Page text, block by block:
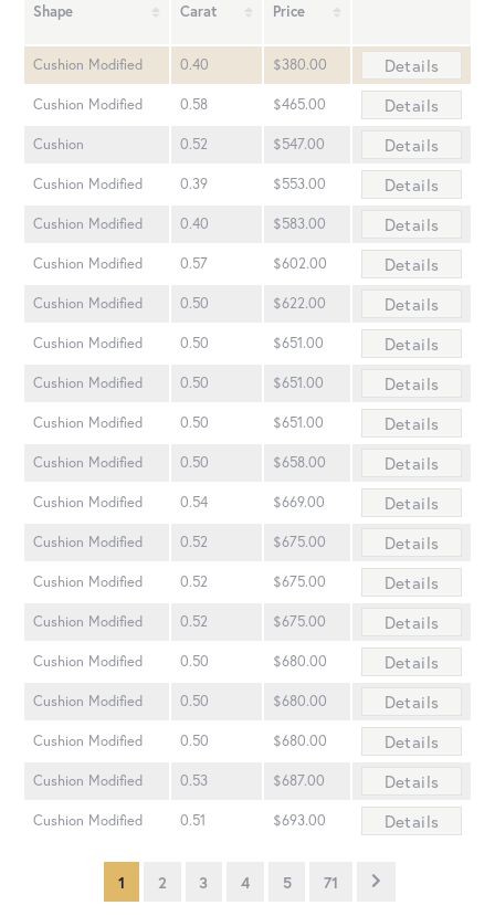
Shape Carat Price
Cushion Modified 0.40 $380.00 Details
Cushion Modified 0.58 $465.00 Details
Cushion 0.52 $547.00 Details
Cushion Modified 0.39 $553.00 Details
Cushion Modified 0.40 $583.00 Details
Cushion Modified 0.57 $602.00 Details
Cushion Modified 0.50 $622.00 Details
Cushion Modified 0.50 $651.00 Details
Cushion Modified 0.50 $651.00 Details
Cushion Modified 0.50 $651.00 Details
Cushion Modified 0.50 $658.00 Details
Cushion Modified 0.54 $669.00 Details
Cushion Modified 0.52 $675.00 Details
Cushion Modified 0.52 $675.00 Details
Cushion Modified 0.52 $675.00 Details
Cushion Modified 0.50 $680.00 Details
Cushion Modified 0.50 $680.00 Details
Cushion Modified 0.50 $680.00 Details
Cushion Modified 0.53 $687.00 Details
Cushion Modified 0.51 $693.00 Details
1 2 3 4 5 71